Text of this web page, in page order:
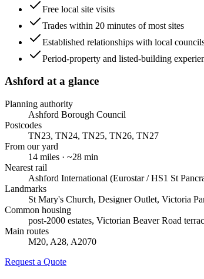
Free local site visits
Trades within 20 minutes of most sites
Established relationships with local
Period-property and listed-building
Ashford at a glance
Planning authority
Ashford Borough Council
Postcodes
TN23, TN24, TN25, TN26, TN27
From our yard
14 miles · ~28 min
Nearest rail
Ashford International (Eurostar / HS1 St
Landmarks
St Mary's Church, Designer Outlet, Victoria
Common housing
post-2000 estates, Victorian Beaver Road
Main routes
M20, A28, A2070
Request a Quote